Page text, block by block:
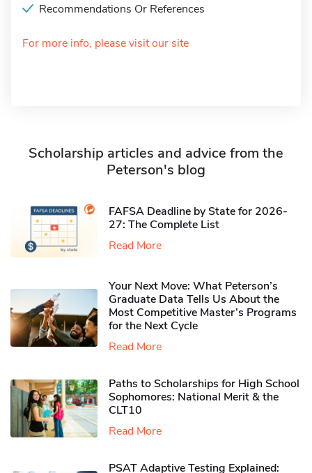
Recommendations Or References
For more info, please visit our site
Scholarship articles and advice from the
Peterson's blog
FAFSA Deadline by State for 2026-
27: The Complete List
Read More
Your Next Move: What Peterson’s
Graduate Data Tells Us About the
Most Competitive Master’s Programs
for the Next Cycle
Read More
Paths to Scholarships for High School
Sophomores​: National Merit & the
CLT10
Read More
PSAT Adaptive Testing Explained: